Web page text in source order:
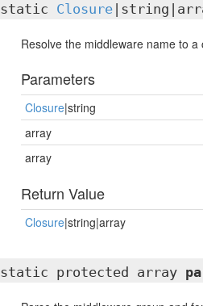
static Closure
Resolve the middleware name to
Parameters
Closure|string
array
array
Return Value
Closure|string|array
static protected array